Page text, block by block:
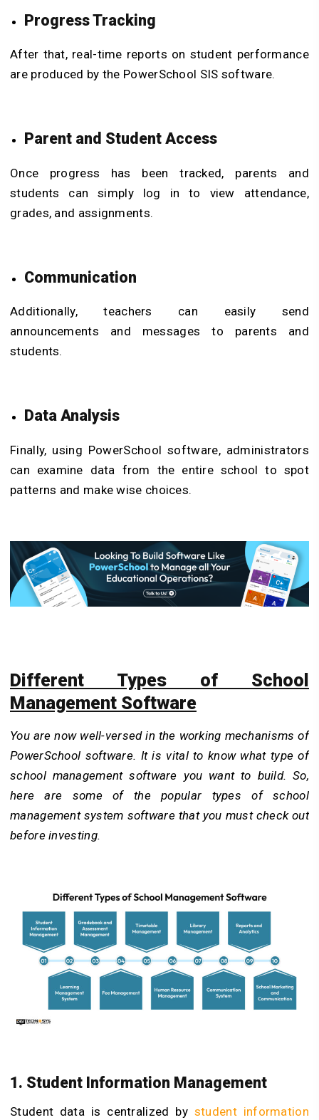
Progress Tracking
After that, real-time reports on student performance
are produced by the PowerSchool SIS software.
Parent and Student Access
Once progress has been tracked, parents and
students can simply log in to view attendance,
grades, and assignments.
Communication
Additionally, teachers can easily send
announcements and messages to parents and
students.
Data Analysis
Finally, using PowerSchool software, administrators
can examine data from the entire school to spot
patterns and make wise choices.
Different Types of School
Management Software
You are now well-versed in the working mechanisms of
PowerSchool software. It is vital to know what type of
school management software you want to build. So,
here are some of the popular types of school
management system software that you must check out
before investing.
1. Student Information Management
Student data is centralized by student information